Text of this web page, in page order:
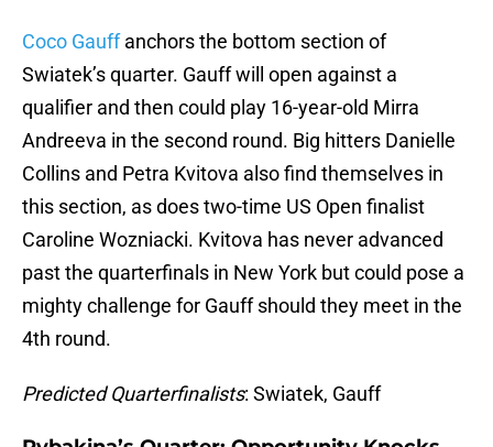
Coco Gauffanchors the bottom section of
Swiatek’s quarter. Gauff will open against a
qualifier and then could play 16-year-old Mirra
Andreeva in the second round. Big hitters Danielle
Collins and Petra Kvitova also find themselves in
this section, as does two-time US Open finalist
Caroline Wozniacki. Kvitova has never advanced
past the quarterfinals in New York but could pose a
mighty challenge for Gauff should they meet in the
4th round.
Predicted Quarterfinalists: Swiatek, Gauff